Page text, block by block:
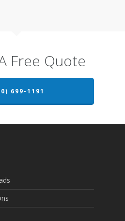
Free Quote
699-1191